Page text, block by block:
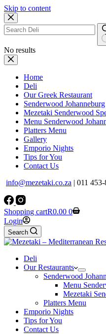
Skip to content
No results
Home
Deli
Our Greek Restaurant
Senderwood Johanneburg
Mezetaki Senderwood
Menu Senderwood
Platters Menu
Gallery
Emporio Nights
Tips for You
Contact Us
info@mezetaki.co.za | 011 453-
Shopping cartR0.00 0
Login
Search
Deli
Our Restaurants
Senderwood
Menu
Mezetaki
Platters Menu
Emporio Nights
Tips for You
Contact Us